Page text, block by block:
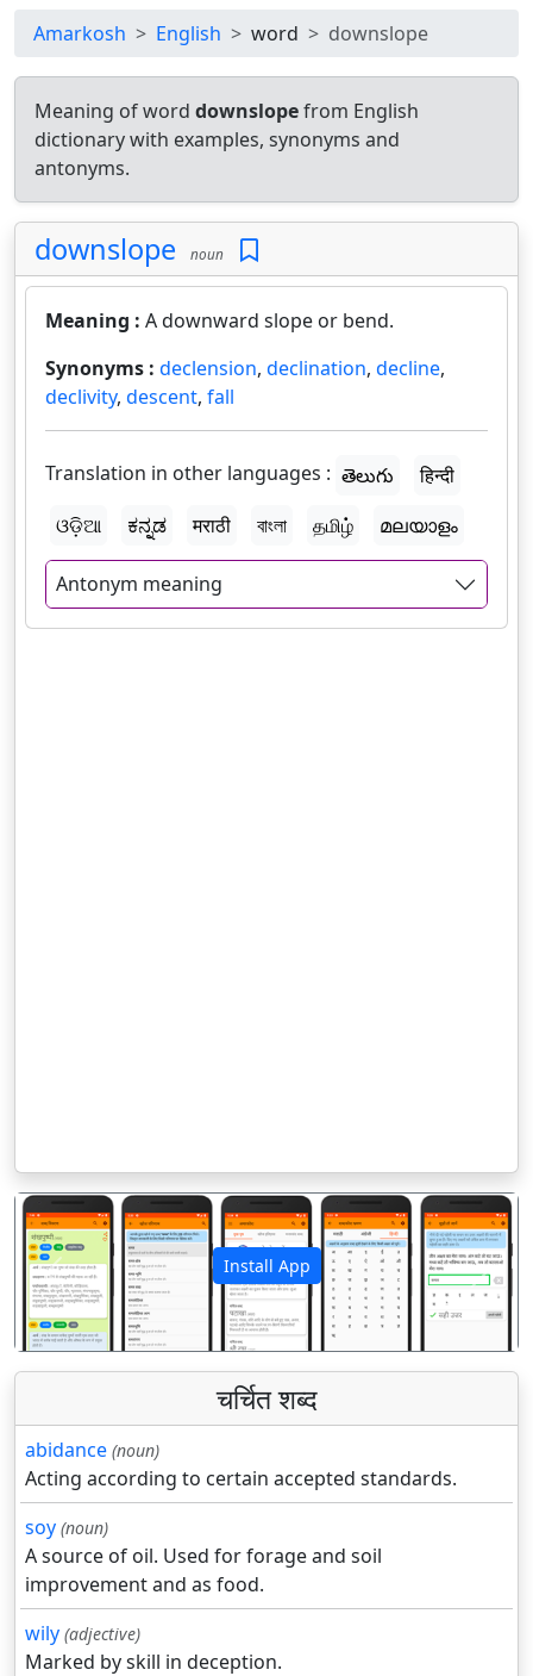
Amarkosh English word downslope
Meaning of word downslopefrom English
dictionary with examples, synonyms and
antonyms.
downslope noun
Meaning : A downward slope or bend.
Synonyms : declension, declination, decline,
declivity, descent, fall
Translation in other languages : తెలుగు
हिन्दी
ଓଡ଼ିଆ
ಕನ್ನಡ मराठी বাংলা தமிழ் മലയാളം
Antonym meaning
Install App
पिछला अगला
चर्चित शब्द
abidance (noun)
Acting according to certain accepted standards.
soy (noun)
A source of oil. Used for forage and soil
improvement and as food.
wily (adjective)
Marked by skill in deception.